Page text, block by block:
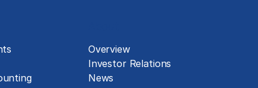
Overview
Investor Relations
News